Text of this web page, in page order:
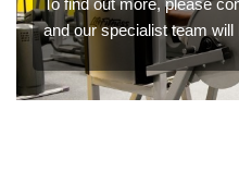
To find out more, please
and our specialist team will